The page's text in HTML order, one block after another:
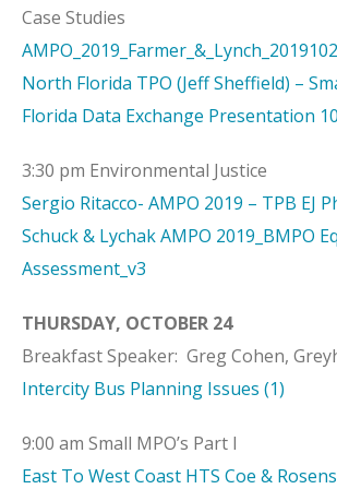
Case Studies
North Florida TPO (Jeff Sheffield) –
Florida Data Exchange Presentation
3:30 pm Environmental Justice
Sergio Ritacco- AMPO 2019 – TPB EJ
Schuck & Lychak AMPO 2019_BMPO
Assessment_v3
THURSDAY, OCTOBER 24
Breakfast Speaker: Greg Cohen,
Intercity Bus Planning Issues (1)
9:00 am Small MPO’s Part I
East To West Coast HTS Coe &